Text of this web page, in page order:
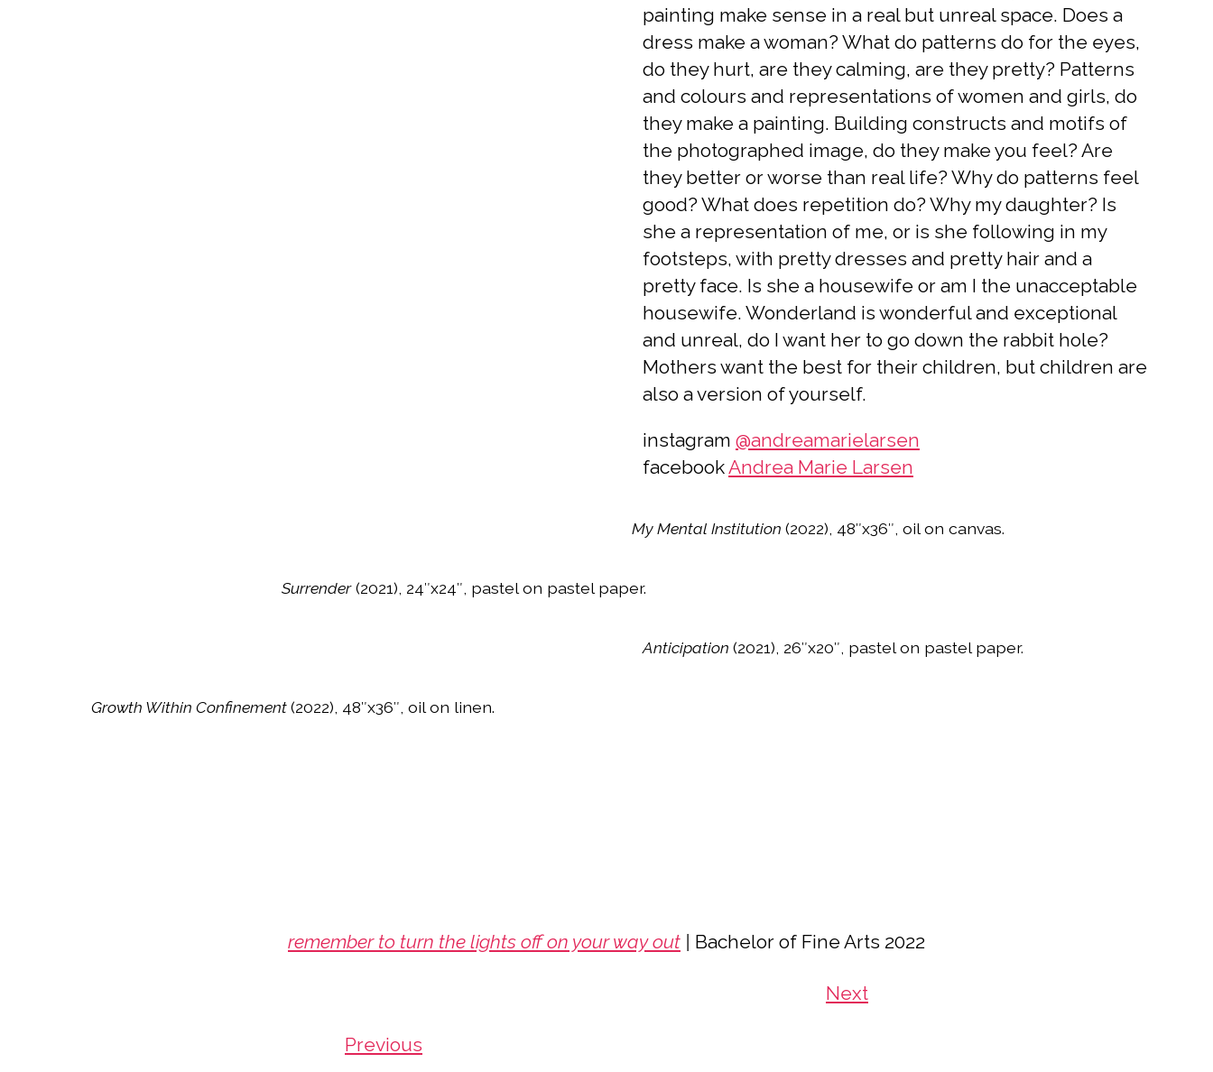
painting make sense in a real but unreal space. Does a
dress make a woman? What do patterns do for the eyes,
do they hurt, are they calming, are they pretty? Patterns
and colours and representations of women and girls, do
they make a painting. Building constructs and motifs of
the photographed image, do they make you feel? Are
they better or worse than real life? Why do patterns feel
good? What does repetition do? Why my daughter? Is
she a representation of me, or is she following in my
footsteps, with pretty dresses and pretty hair and a
pretty face. Is she a housewife or am I the unacceptable
housewife. Wonderland is wonderful and exceptional
and unreal, do I want her to go down the rabbit hole?
Mothers want the best for their children, but children are
also a version of yourself.
instagram @andreamarielarsen
facebookAndrea Marie Larsen
My Mental Institution (2022), 48″x36″, oil on canvas.
Surrender(2021), 24″x24″, pastel on pastel paper.
Anticipation (2021), 26″x20″, pastel on pastel paper.
Growth Within Confinement(2022), 48″x36″, oil on linen.
remember to turn the lights off on your way out | Bachelor of Fine Arts 2022
Next
Previous